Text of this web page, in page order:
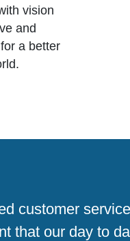
vision
and
a better
customer
that our day to